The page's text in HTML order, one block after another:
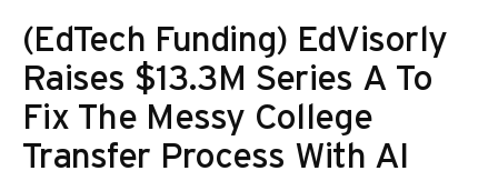
(EdTech Funding) EdVisorly
Raises $13.3M Series A To
Fix The Messy College
Transfer Process With AI